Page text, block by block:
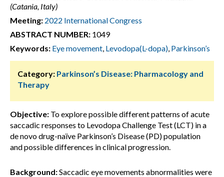
(Catania, Italy)
Meeting: 2022 International Congress
ABSTRACT NUMBER: 1049
Keywords: Eye movement, Levodopa(L-dopa), Parkinson’s
Category: Parkinson’s Disease: Pharmacology and
Therapy
Objective: To explore possible different patterns of acute
saccadic responses to Levodopa Challenge Test (LCT) in a
de novo drug-naïve Parkinson’s Disease (PD) population
and possible differences in clinical progression.
Background:Saccadic eye movements abnormalities were